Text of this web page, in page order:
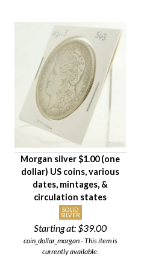
Morgan silver $1.00 (one
dollar) US coins, various
dates, mintages, &
circulation states
SOLID
SILVER
Starting at:$39.00
coin_dollar_morgan - This item is
currently available.